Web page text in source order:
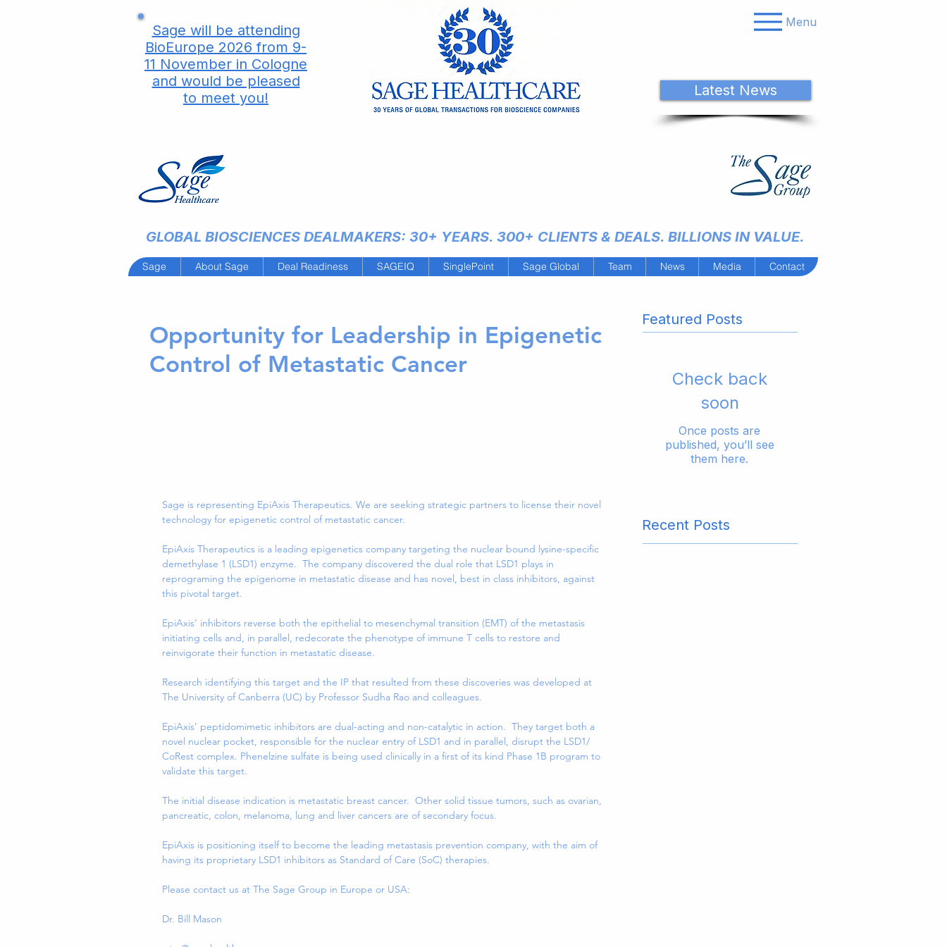
Sage will be attending
BioEurope 2026 from 9-
11 November in Cologne
and would be pleased
to meet you!
Menu
Latest News
GLOBAL BIOSCIENCES DEALMAKERS: 30+ YEARS. 300+ CLIENTS & DEALS. BILLIONS IN VALUE.
Sage About Sage Deal Readiness SAGEIQ SinglePoint Sage Global Team News Media Contact
Opportunity for Leadership in Epigenetic
Control of Metastatic Cancer
Sage is representing EpiAxis Therapeutics. We are seeking strategic partners to license their novel
technology for epigenetic control of metastatic cancer.
EpiAxis Therapeutics is a leading epigenetics company targeting the nuclear bound lysine-specific
demethylase 1 (LSD1) enzyme.  The company discovered the dual role that LSD1 plays in
reprograming the epigenome in metastatic disease and has novel, best in class inhibitors, against
this pivotal target.
EpiAxis’ inhibitors reverse both the epithelial to mesenchymal transition (EMT) of the metastasis
initiating cells and, in parallel, redecorate the phenotype of immune T cells to restore and
reinvigorate their function in metastatic disease.
Research identifying this target and the IP that resulted from these discoveries was developed at
The University of Canberra (UC) by Professor Sudha Rao and colleagues.
EpiAxis’ peptidomimetic inhibitors are dual-acting and non-catalytic in action.  They target both a
novel nuclear pocket, responsible for the nuclear entry of LSD1 and in parallel, disrupt the LSD1/
CoRest complex. Phenelzine sulfate is being used clinically in a first of its kind Phase 1B program to
validate this target.
The initial disease indication is metastatic breast cancer.  Other solid tissue tumors, such as ovarian,
pancreatic, colon, melanoma, lung and liver cancers are of secondary focus.
EpiAxis is positioning itself to become the leading metastasis prevention company, with the aim of
having its proprietary LSD1 inhibitors as Standard of Care (SoC) therapies.
Please contact us at The Sage Group in Europe or USA:
Dr. Bill Mason
Featured Posts
Check back
soon
Once posts are
published, you’ll see
them here.
Recent Posts